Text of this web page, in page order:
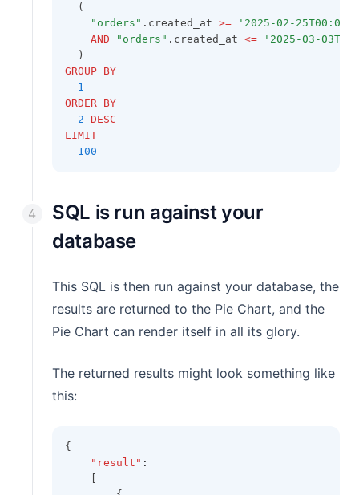
  (
"orders" .created_at >=
'2025-02-
AND
"orders" .created_at <=
'2025-03-
  )
GROUP BY
1
ORDER BY
2 DESC
LIMIT
100
SQL is run against your
database
This SQL is then run against your database, the
results are returned to the Pie Chart, and the
Pie Chart can render itself in all its glory.
The returned results might look something like
this:
{
"result" :